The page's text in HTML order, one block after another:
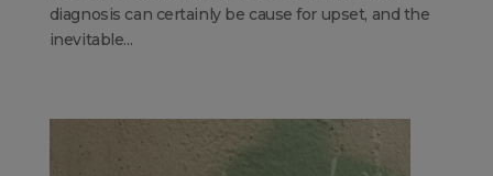
diagnosis can certainly be cause for upset, and the
inevitable...